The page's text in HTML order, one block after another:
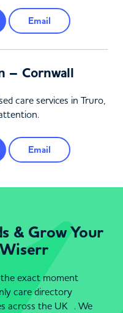
Email
– Cornwall
care services in Truro,
Email
& Grow Your
exact moment
care directory
across the UK . We